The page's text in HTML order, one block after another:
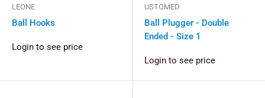
LEONE
Ball Hooks
Login to see price
USTOMED
Ball Plugger - Double
Ended - Size 1
Login to see price